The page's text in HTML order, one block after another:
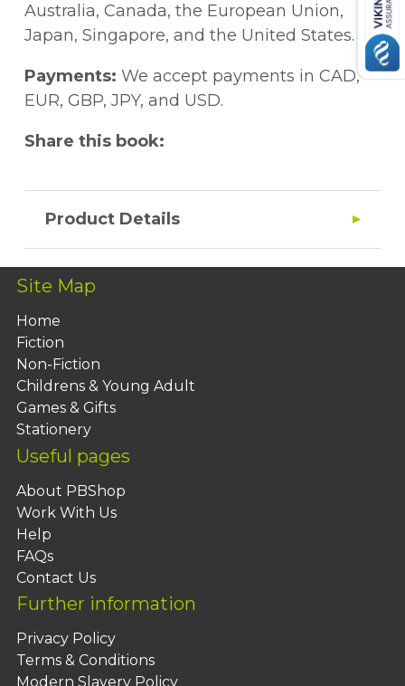
Australia, Canada, the European Union,
Japan, Singapore, and the United States.
Payments: We accept payments in CAD,
EUR, GBP, JPY, and USD.
Share this book:
Product Details
Site Map
Home
Fiction
Non-Fiction
Childrens & Young Adult
Games & Gifts
Stationery
Useful pages
About PBShop
Work With Us
Help
FAQs
Contact Us
Further information
Privacy Policy
Terms & Conditions
Modern Slavery Policy